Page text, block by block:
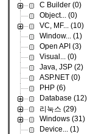
C Builder (0)
Object... (0)
VC, MF... (10)
Window... (1)
Open API (3)
Visual... (0)
Java, JSP (2)
ASP.NET (0)
PHP (6)
Database (12)
리눅스 (29)
Windows (31)
Device... (1)